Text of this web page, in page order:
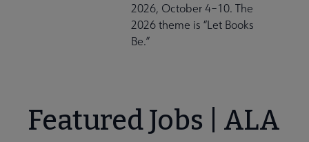
2026, October 4–10. The
2026 theme is “Let Books
Be.”
Featured Jobs | ALA